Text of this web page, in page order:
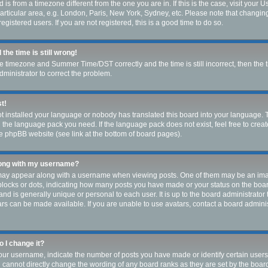
is from a timezone different from the one you are in. If this is the case, visit your
area, e.g. London, Paris, New York, Sydney, etc. Please note that
users. If you are not registered, this is a good time to do so.
the time is still wrong!
timezone and Summer Time/DST correctly and the time is still incorrect, then the
to correct the problem.
installed your language or nobody has translated this board into your language.
language pack you need. If the language pack does not exist, feel free to
phpBB website (see link at the bottom of board pages).
with my username?
appear along with a username when viewing posts. One of them may be an
or dots, indicating how many posts you have made or your status on the
is generally unique or personal to each user. It is up to the board
can be made available. If you are unable to use avatars, contact a board
I change it?
username, indicate the number of posts you have made or identify certain
directly change the wording of any board ranks as they are set by the